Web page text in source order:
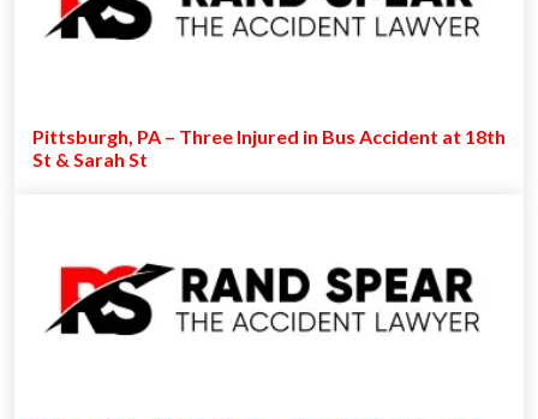
Pittsburgh, PA – Three Injured in Bus Accident at 18th
St & Sarah St